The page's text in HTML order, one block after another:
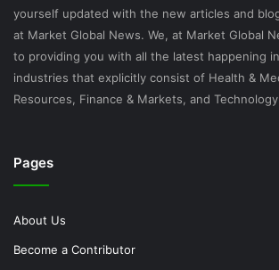
yourself updated with the new articles and
at Market Global News. We, at Market Global
to providing you with all the latest happening
industries that explicitly consist of Health &
Resources, Finance & Markets, and
Pages
About Us
Become a Contributor